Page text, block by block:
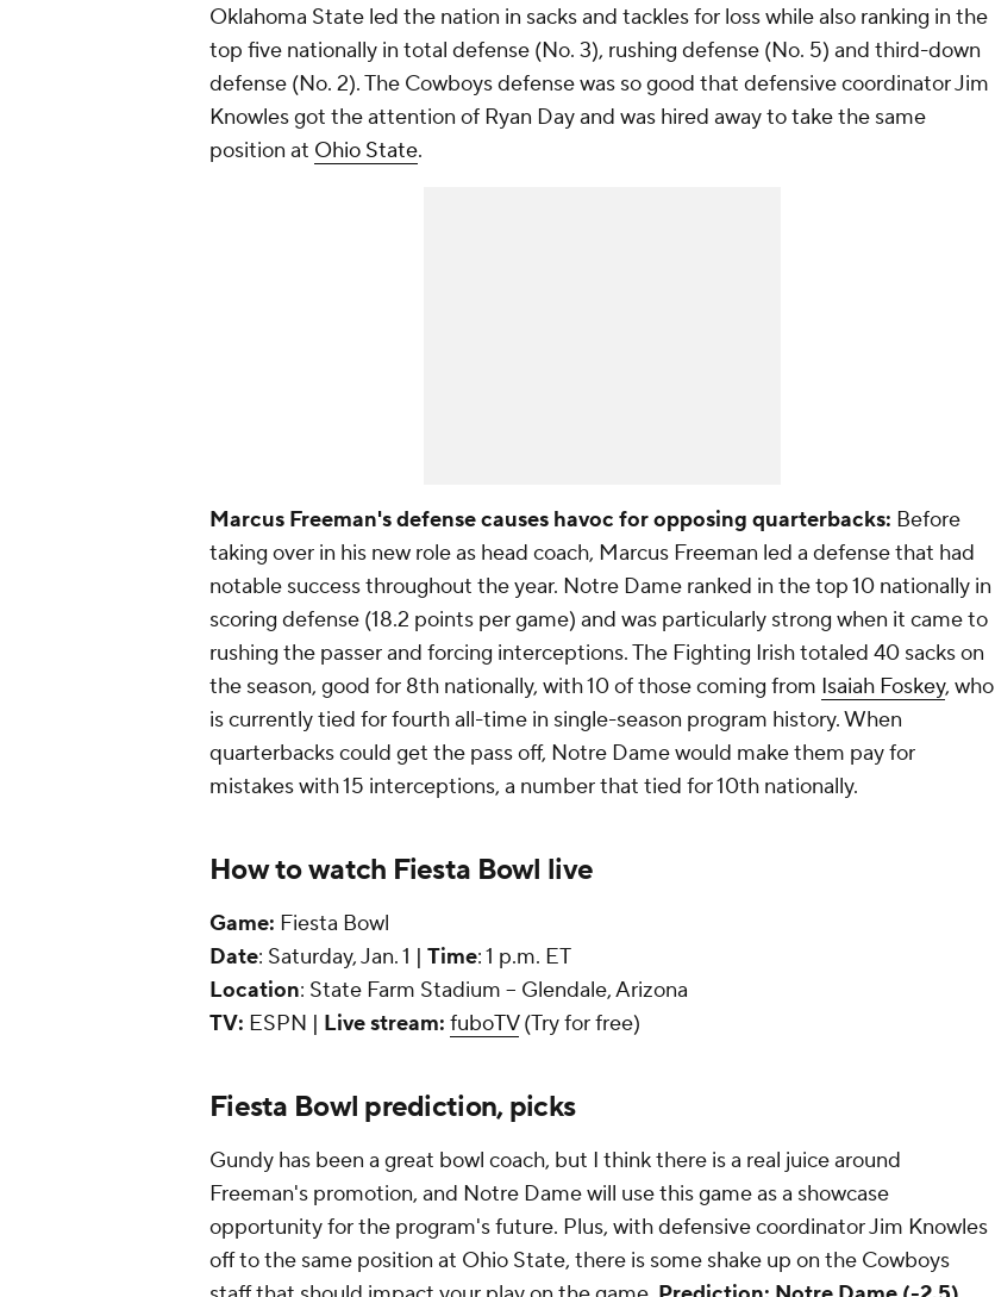
Oklahoma State led the nation in sacks and tackles for loss while also ranking in the
top five nationally in total defense (No. 3), rushing defense (No. 5) and third-down
defense (No. 2). The Cowboys defense was so good that defensive coordinator Jim
Knowles got the attention of Ryan Day and was hired away to take the same
position at Ohio State.
Marcus Freeman's defense causes havoc for opposing quarterbacks: Before
taking over in his new role as head coach, Marcus Freeman led a defense that had
notable success throughout the year. Notre Dame ranked in the top 10 nationally in
scoring defense (18.2 points per game) and was particularly strong when it came to
rushing the passer and forcing interceptions. The Fighting Irish totaled 40 sacks on
the season, good for 8th nationally, with 10 of those coming from Isaiah Foskey, who
is currently tied for fourth all-time in single-season program history. When
quarterbacks could get the pass off, Notre Dame would make them pay for
mistakes with 15 interceptions, a number that tied for 10th nationally.
How to watch Fiesta Bowl live
Game: Fiesta Bowl
Date: Saturday, Jan. 1 | Time: 1 p.m. ET
Location: State Farm Stadium -- Glendale, Arizona
TV: ESPN | Live stream: fuboTV(Try for free)
Fiesta Bowl prediction, picks
Gundy has been a great bowl coach, but I think there is a real juice around
Freeman's promotion, and Notre Dame will use this game as a showcase
opportunity for the program's future. Plus, with defensive coordinator Jim Knowles
off to the same position at Ohio State, there is some shake up on the Cowboys